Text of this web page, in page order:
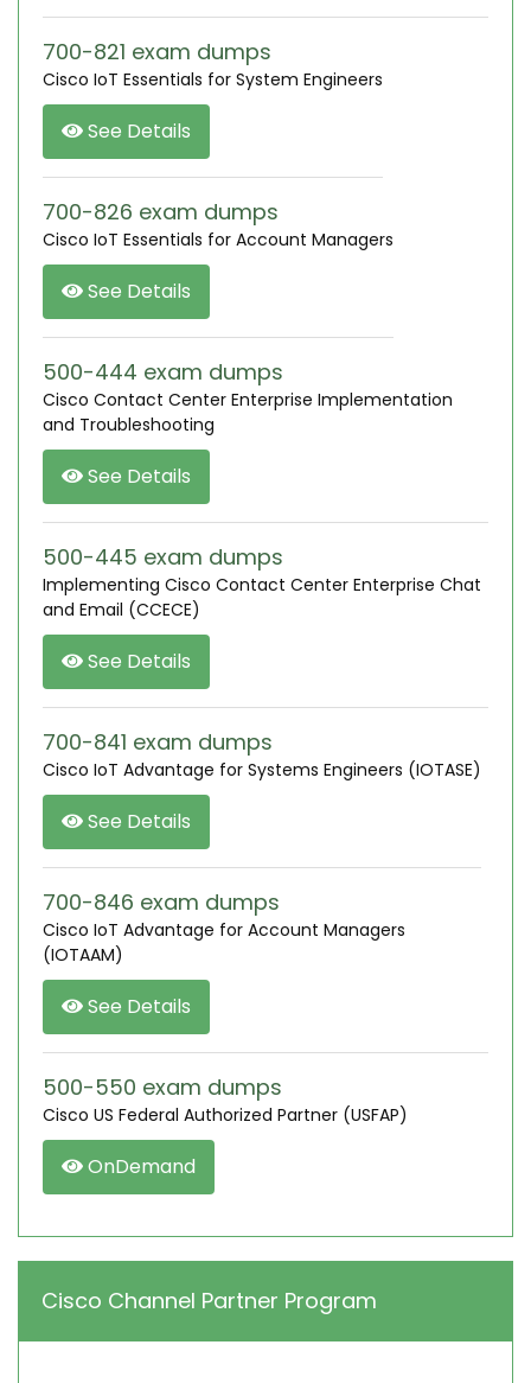
700-821 exam dumps
Cisco IoT Essentials for System Engineers
See Details
700-826 exam dumps
Cisco IoT Essentials for Account Managers
See Details
500-444 exam dumps
Cisco Contact Center Enterprise Implementation
and Troubleshooting
See Details
500-445 exam dumps
Implementing Cisco Contact Center Enterprise Chat
and Email (CCECE)
See Details
700-841 exam dumps
Cisco IoT Advantage for Systems Engineers (IOTASE)
See Details
700-846 exam dumps
Cisco IoT Advantage for Account Managers
(IOTAAM)
See Details
500-550 exam dumps
Cisco US Federal Authorized Partner (USFAP)
OnDemand
Cisco Channel Partner Program